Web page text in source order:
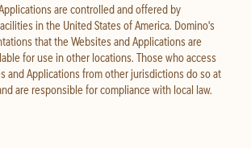
are controlled and offered by
in the United States of America. Domino's
that the Websites and Applications are
for use in other locations. Those who access
and Applications from other jurisdictions do so at
are responsible for compliance with local law.